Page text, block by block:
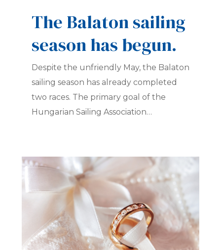
The Balaton sailing
season has begun.
Despite the unfriendly May, the Balaton
sailing season has already completed
two races. The primary goal of the
Hungarian Sailing Association…